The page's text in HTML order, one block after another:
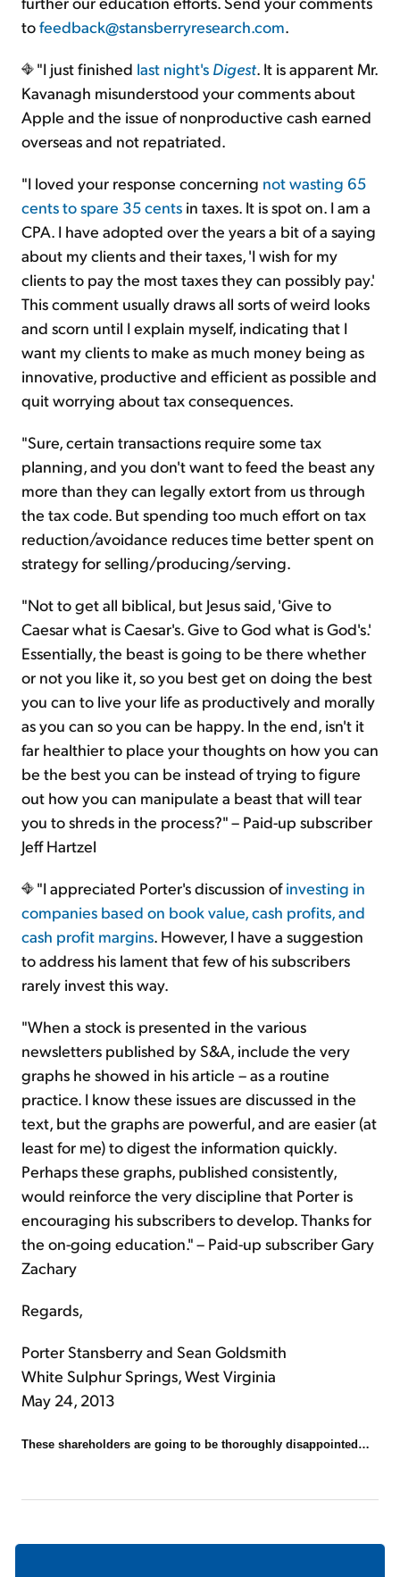
tofeedback@stansberryresearch.com.
"I just finished last night's Digest. It is apparent Mr.
Kavanagh misunderstood your comments about
Apple and the issue of nonproductive cash earned
overseas and not repatriated.
"I loved your response concerning not wasting 65
cents to spare 35 cents in taxes. It is spot on. I am a
CPA. I have adopted over the years a bit of a saying
about my clients and their taxes, 'I wish for my
clients to pay the most taxes they can possibly pay.'
This comment usually draws all sorts of weird looks
and scorn until I explain myself, indicating that I
want my clients to make as much money being as
innovative, productive and efficient as possible and
quit worrying about tax consequences.
"Sure, certain transactions require some tax
planning, and you don't want to feed the beast any
more than they can legally extort from us through
the tax code. But spending too much effort on tax
reduction/avoidance reduces time better spent on
strategy for selling/producing/serving.
"Not to get all biblical, but Jesus said, 'Give to
Caesar what is Caesar's. Give to God what is God's.'
Essentially, the beast is going to be there whether
or not you like it, so you best get on doing the best
you can to live your life as productively and morally
as you can so you can be happy. In the end, isn't it
far healthier to place your thoughts on how you can
be the best you can be instead of trying to figure
out how you can manipulate a beast that will tear
you to shreds in the process?" – Paid-up subscriber
Jeff Hartzel
"I appreciated Porter's discussion ofinvesting in
companies based on book value, cash profits, and
cash profit margins. However, I have a suggestion
to address his lament that few of his subscribers
rarely invest this way.
"When a stock is presented in the various
newsletters published by S&A, include the very
graphs he showed in his article – as a routine
practice. I know these issues are discussed in the
text, but the graphs are powerful, and are easier (at
least for me) to digest the information quickly.
Perhaps these graphs, published consistently,
would reinforce the very discipline that Porter is
encouraging his subscribers to develop. Thanks for
the on-going education." – Paid-up subscriber Gary
Zachary
Regards,
Porter Stansberry and Sean Goldsmith
White Sulphur Springs, West Virginia
May 24, 2013
These shareholders are going to be thoroughly disappointed…